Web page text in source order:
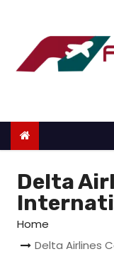
o
Delta
Home
Delta Airlines